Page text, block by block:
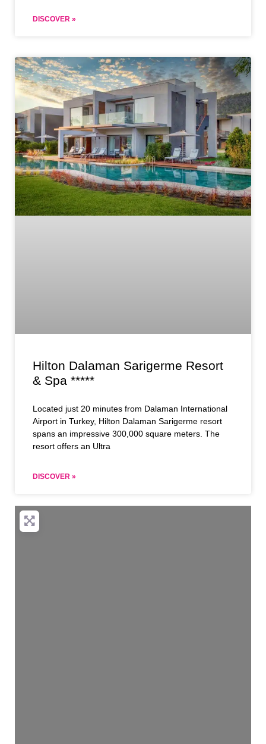
DISCOVER »
Hilton Dalaman Sarigerme Resort
& Spa *****
Located just 20 minutes from Dalaman International
Airport in Turkey, Hilton Dalaman Sarigerme resort
spans an impressive 300,000 square meters. The
resort offers an Ultra
DISCOVER »